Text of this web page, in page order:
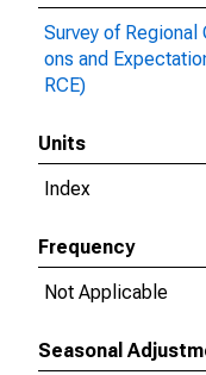
Survey of Regional
ons and
RCE)
Units
Index
Frequency
Not Applicable
Seasonal